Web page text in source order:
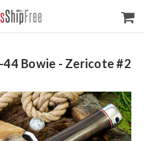
44 Bowie - Zericote #2